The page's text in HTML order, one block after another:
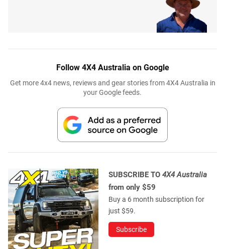
Follow 4X4 Australia on Google
Get more 4x4 news, reviews and gear stories from 4X4 Australia in
your Google feeds.
SUBSCRIBE TO 4X4 Australia
from only $59
Buy a 6 month subscription for
just $59.
Subscribe